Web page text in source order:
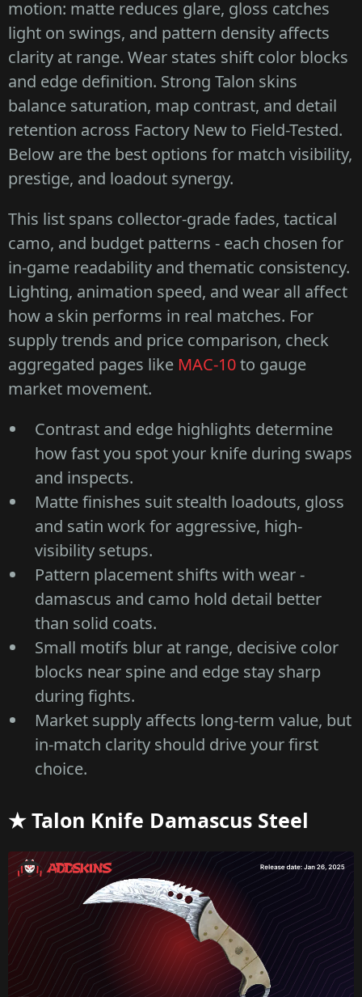
motion: matte reduces glare, gloss catches
light on swings, and pattern density affects
clarity at range. Wear states shift color blocks
and edge definition. Strong Talon skins
balance saturation, map contrast, and detail
retention across Factory New to Field-Tested.
Below are the best options for match visibility,
prestige, and loadout synergy.
This list spans collector-grade fades, tactical
camo, and budget patterns - each chosen for
in-game readability and thematic consistency.
Lighting, animation speed, and wear all affect
how a skin performs in real matches. For
supply trends and price comparison, check
aggregated pages like MAC-10to gauge
market movement.
Contrast and edge highlights determine
how fast you spot your knife during swaps
and inspects.
Matte finishes suit stealth loadouts, gloss
and satin work for aggressive, high-
visibility setups.
Pattern placement shifts with wear -
damascus and camo hold detail better
than solid coats.
Small motifs blur at range, decisive color
blocks near spine and edge stay sharp
during fights.
Market supply affects long-term value, but
in-match clarity should drive your first
choice.
★ Talon Knife Damascus Steel